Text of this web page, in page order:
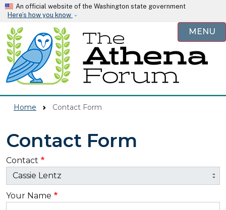
Skip to main content
An official website of the Washington state government
Here’s how you know
MENU
Home Contact Form
Contact Form
Contact
Your Name